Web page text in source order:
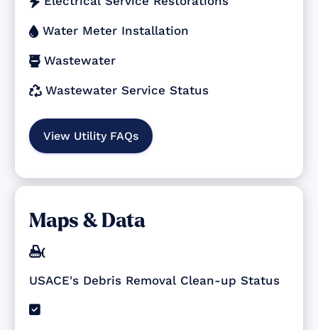
 Water Meter Installation
 Wastewater
 Wastewater Service Status
View Utility FAQs
Maps & Data

USACE's Debris Removal Clean-up Status
